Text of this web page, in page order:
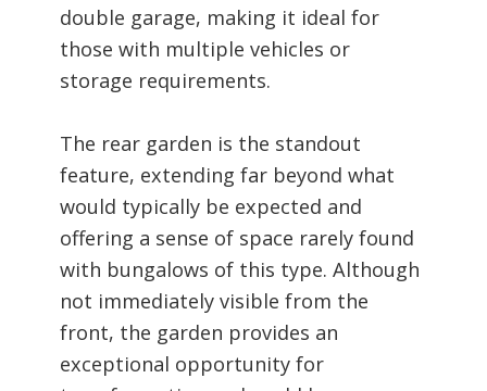
double garage, making it ideal for
those with multiple vehicles or
storage requirements.
The rear garden is the standout
feature, extending far beyond what
would typically be expected and
offering a sense of space rarely found
with bungalows of this type. Although
not immediately visible from the
front, the garden provides an
exceptional opportunity for